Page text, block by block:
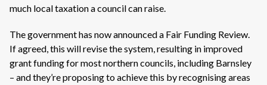
much local taxation a council can raise.
The government has now announced a Fair Funding Review.
If agreed, this will revise the system, resulting in improved
grant funding for most northern councils, including Barnsley
– and they’re proposing to achieve this by recognising areas